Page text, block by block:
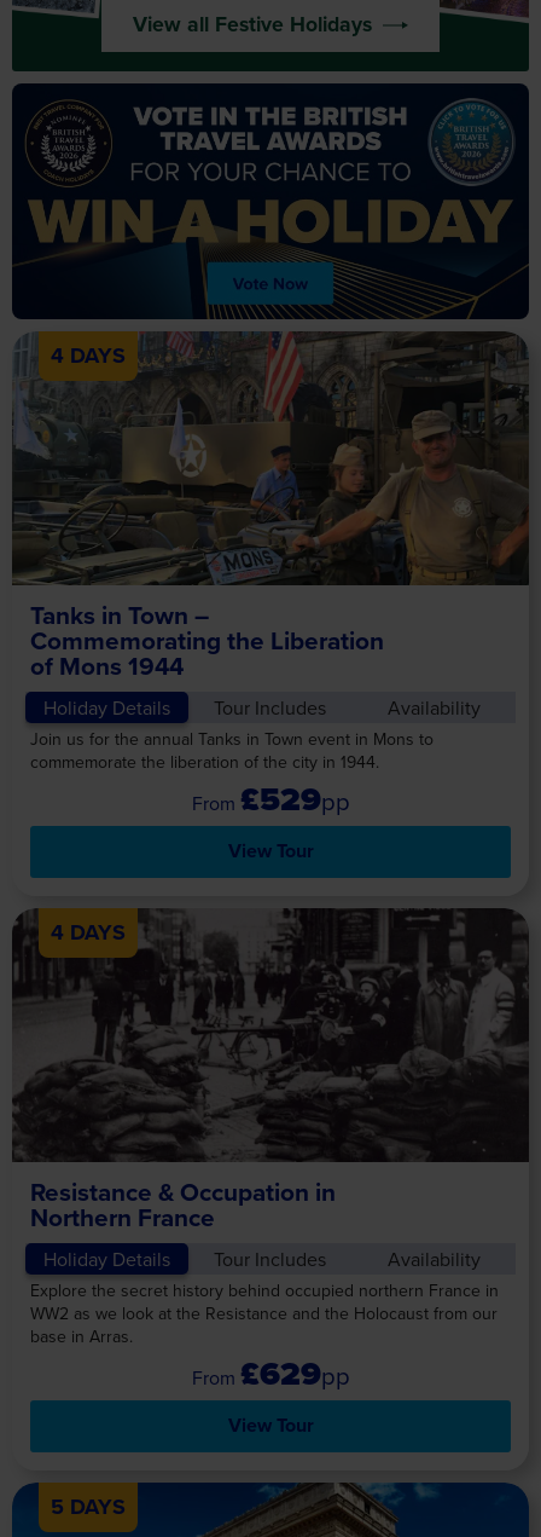
View all Festive Holidays
4 DAYS
Tanks in Town –
Commemorating the Liberation
of Mons 1944
Holiday Details Tour Includes Availability
Join us for the annual Tanks in Town event in Mons to
commemorate the liberation of the city in 1944.
£529pp
View Tour
4 DAYS
Resistance & Occupation in
Northern France
Holiday Details Tour Includes Availability
Explore the secret history behind occupied northern France in
WW2 as we look at the Resistance and the Holocaust from our
base in Arras.
£629pp
View Tour
5 DAYS